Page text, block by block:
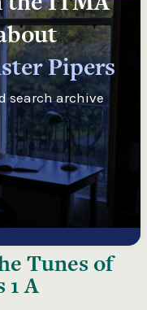
Pipers
search archive
Tunes of
A